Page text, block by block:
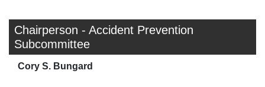
Chairperson - Accident Prevention
Subcommittee
Cory S. Bungard